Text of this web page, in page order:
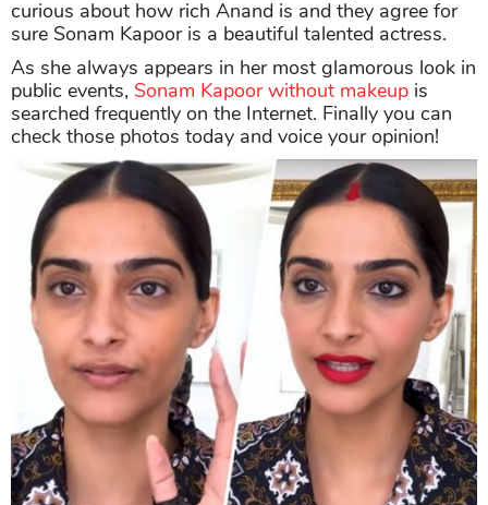
curious about how rich Anand is and they agree for
sure Sonam Kapoor is a beautiful talented actress.
As she always appears in her most glamorous look in
public events, Sonam Kapoor without makeup is
searched frequently on the Internet. Finally you can
check those photos today and voice your opinion!